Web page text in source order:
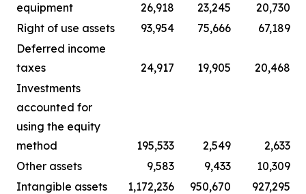
equipment
26,918 23,245
20,730
Right of use assets
93,954 75,666
67,189
Deferred income
taxes
24,917 19,905
20,468
Investments
accounted for
using the equity
method
195,533 2,549
2,633
Other assets
9,583 9,433
10,309
Intangible assets
1,172,236 950,670
927,295